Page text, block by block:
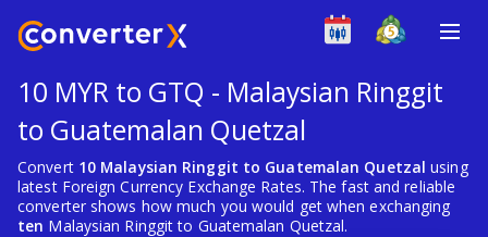
10 MYR to GTQ - Malaysian Ringgit
to Guatemalan Quetzal
Convert 10 Malaysian Ringgit to Guatemalan Quetzal using
latest Foreign Currency Exchange Rates. The fast and reliable
converter shows how much you would get when exchanging
ten Malaysian Ringgit to Guatemalan Quetzal.